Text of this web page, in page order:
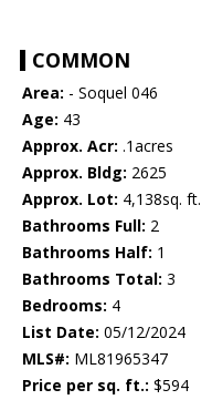
COMMON
Area: - Soquel 046
Age: 43
Approx. Acr: .1acres
Approx. Bldg: 2625
Approx. Lot: 4,138sq. ft.
Bathrooms Full: 2
Bathrooms Half: 1
Bathrooms Total: 3
Bedrooms: 4
List Date: 05/12/2024
MLS#: ML81965347
Price per sq. ft.: $594